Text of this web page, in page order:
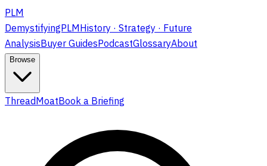
PLM
DemystifyingPLMHistory · Strategy · Future
AnalysisBuyer GuidesPodcastGlossaryAbout
Browse
ThreadMoatBook a Briefing